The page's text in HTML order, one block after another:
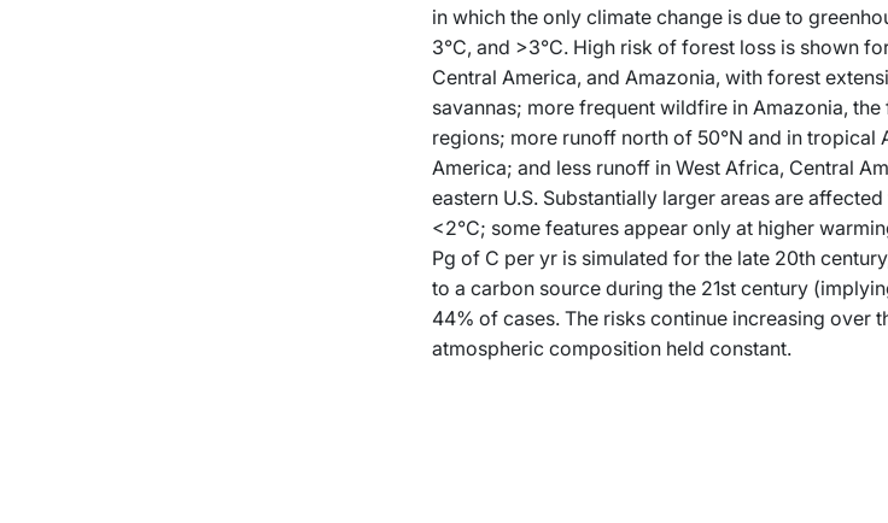
in which the only climate change is due to
3°C, and >3°C. High risk of forest loss is shown
Central America, and Amazonia, with forest
savannas; more frequent wildfire in Amazonia,
regions; more runoff north of 50°N and in tropical
America; and less runoff in West Africa, Central
eastern U.S. Substantially larger areas are
<2°C; some features appear only at higher
Pg of C per yr is simulated for the late 20th
to a carbon source during the 21st century
44% of cases. The risks continue increasing over
atmospheric composition held constant.